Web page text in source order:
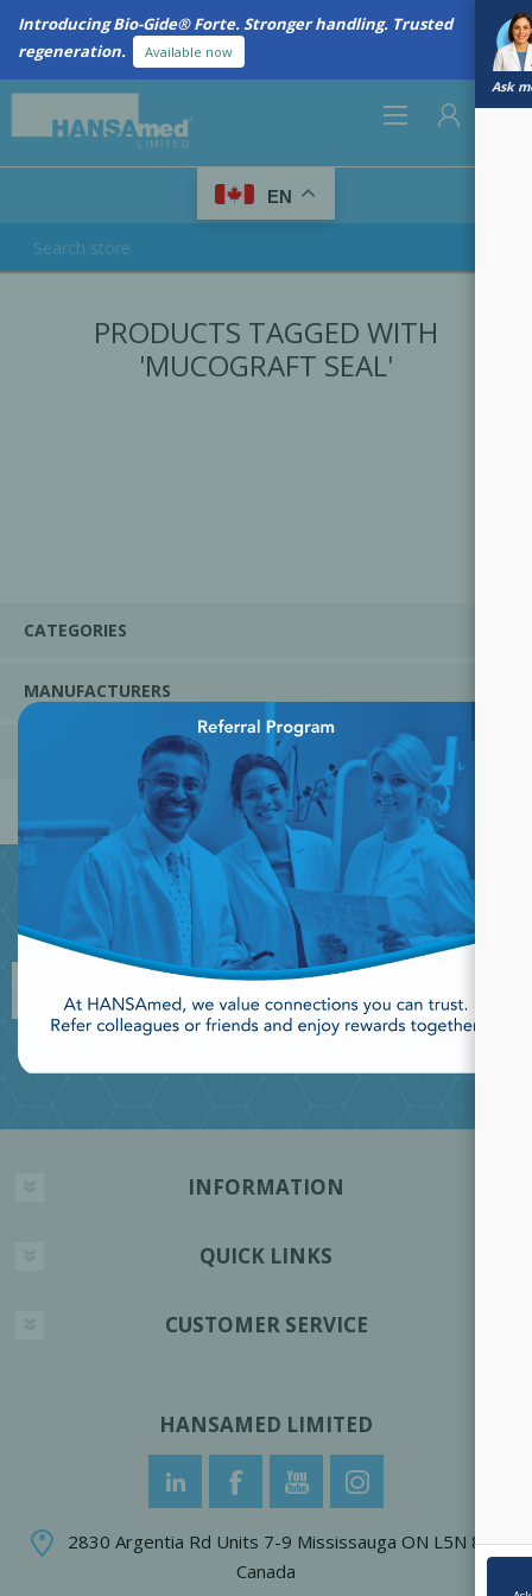
Introducing Bio-Gide® Forte. Stronger handling. Trusted
regeneration.
Available now
Ask
EN
PRODUCTS TAGGED WITH
'MUCOGRAFT SEAL'
CATEGORIES
MANUFACTURERS
POPULAR TAGS
JOIN OUR NEWSLETTER
INFORMATION
QUICK LINKS
CUSTOMER SERVICE
HANSAMED LIMITED
2830 Argentia Rd Units 7-9 Mississauga ON L5N 8G4
Canada